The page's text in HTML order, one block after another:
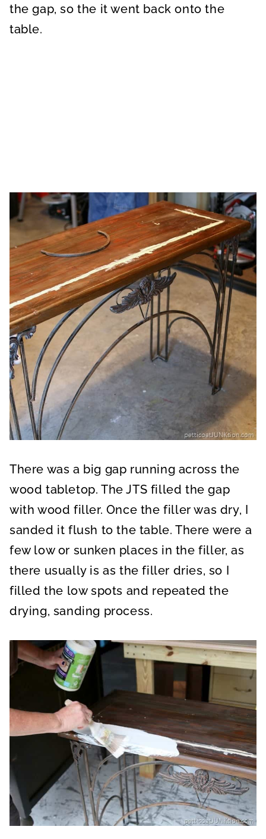
the gap, so the it went back onto the
table.
There was a big gap running across the
wood tabletop. The JTS filled the gap
with wood filler. Once the filler was dry, I
sanded it flush to the table. There were a
few low or sunken places in the filler, as
there usually is as the filler dries, so I
filled the low spots and repeated the
drying, sanding process.